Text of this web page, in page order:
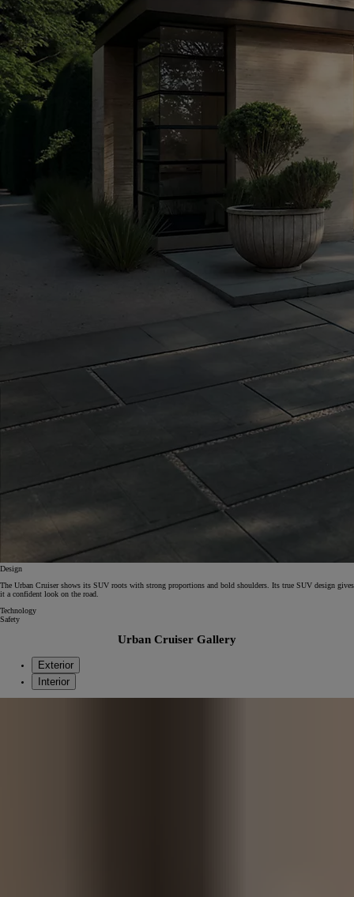
Design
The Urban Cruiser shows its SUV roots with strong proportions and bold shoulders. Its true SUV design gives
it a confident look on the road.
Technology
Safety
Urban Cruiser Gallery
Exterior
Interior